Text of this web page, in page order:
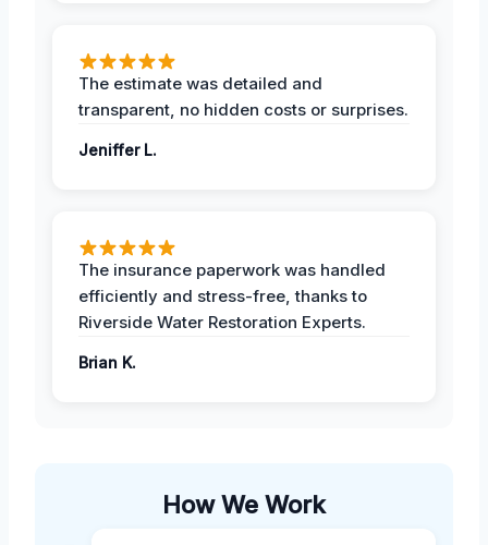
The estimate was detailed and
transparent, no hidden costs or surprises.
Jeniffer L.
The insurance paperwork was handled
efficiently and stress-free, thanks to
Riverside Water Restoration Experts.
Brian K.
How We Work